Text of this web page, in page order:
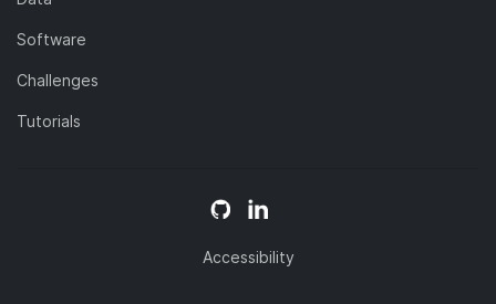
Software
Challenges
Tutorials
Accessibility